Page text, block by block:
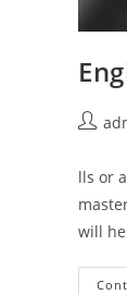
Post
lls or
will